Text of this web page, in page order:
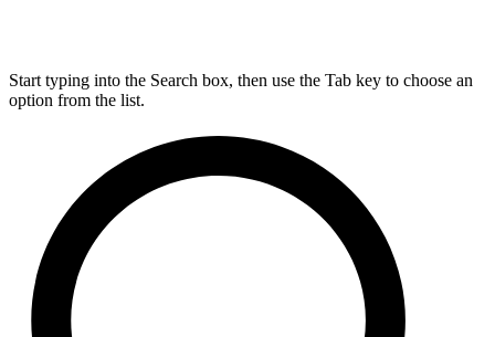
Start typing into the Search box, then use the Tab key to choose an
option from the list.